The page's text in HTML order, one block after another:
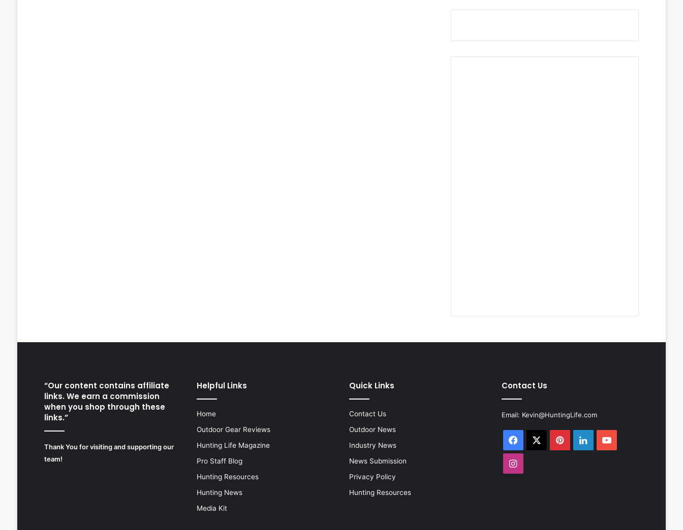
“Our content contains affiliate
links. We earn a commission
when you shop through these
links.”
Thank You for visiting and supporting our
team!
Helpful Links
Home
Outdoor Gear Reviews
Hunting Life Magazine
Pro Staff Blog
Hunting Resources
Hunting News
Media Kit
Quick Links
Contact Us
Outdoor News
Industry News
News Submission
Privacy Policy
Hunting Resources
Contact Us
Email: Kevin@HuntingLife.com
Facebook PinterestLinkedInYouTube
Instagram